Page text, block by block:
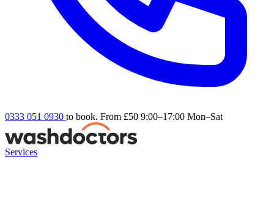
0333 051 0930 to book. From £50 9:00–17:00 Mon–Sat
Services